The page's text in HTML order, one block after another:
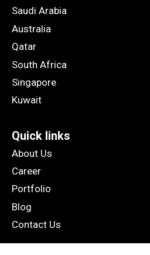
Saudi Arabia
Australia
Qatar
South Africa
Singapore
Kuwait
Quick links
About Us
Career
Portfolio
Blog
Contact Us